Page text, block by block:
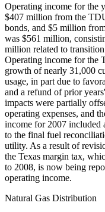
Operating income for the
$407 million from the
bonds, and $5 million
was $561 million,
million related to
Operating income for the
growth of nearly 31,000
usage, in part due to
and a refund of prior
impacts were partially
operating expenses, and
income for 2007 included
to the final fuel
utility. As a result of
the Texas margin tax,
to 2008, is now being
operating income.
Natural Gas Distribution